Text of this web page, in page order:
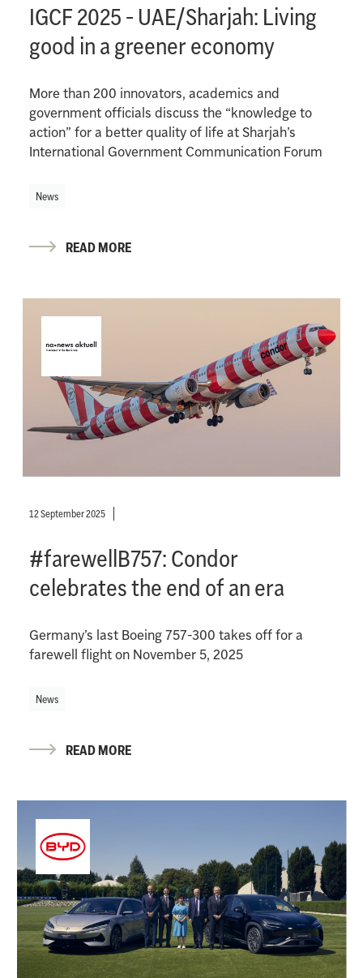
IGCF 2025 - UAE/Sharjah: Living
good in a greener economy
More than 200 innovators, academics and
government officials discuss the “knowledge to
action” for a better quality of life at Sharjah’s
International Government Communication Forum
News
READ MORE
12 September 2025
#farewellB757: Condor
celebrates the end of an era
Germany’s last Boeing 757-300 takes off for a
farewell flight on November 5, 2025
News
READ MORE